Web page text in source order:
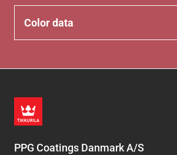
Color data
PPG Coatings Danmark A/S